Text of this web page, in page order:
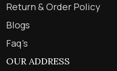
Return & Order Policy
Blogs
Faq’s
OUR ADDRESS